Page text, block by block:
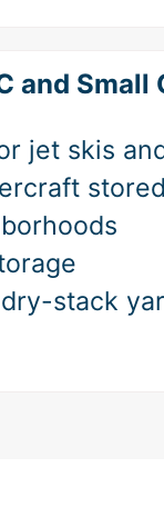
and Small
jet skis
stack